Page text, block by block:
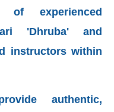
of experienced
'Dhruba' and
instructors within
authentic,